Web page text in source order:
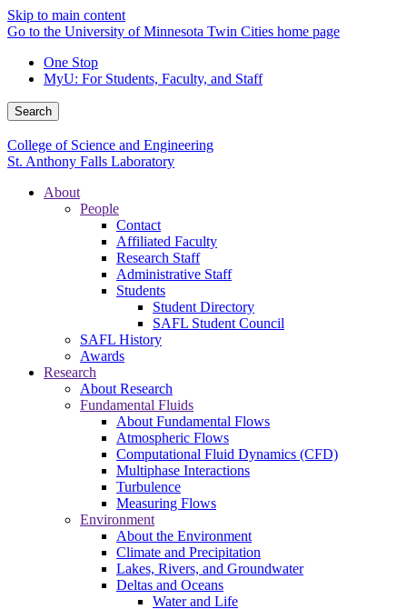
Skip to main content
Go to the University of Minnesota Twin Cities home page
One Stop
MyU: For Students, Faculty, and Staff
Search
College of Science and Engineering
St. Anthony Falls Laboratory
About
People
Contact
Affiliated Faculty
Research Staff
Administrative Staff
Students
Student Directory
SAFL Student Council
SAFL History
Awards
Research
About Research
Fundamental Fluids
About Fundamental Flows
Atmospheric Flows
Computational Fluid Dynamics (CFD)
Multiphase Interactions
Turbulence
Measuring Flows
Environment
About the Environment
Climate and Precipitation
Lakes, Rivers, and Groundwater
Deltas and Oceans
Water and Life